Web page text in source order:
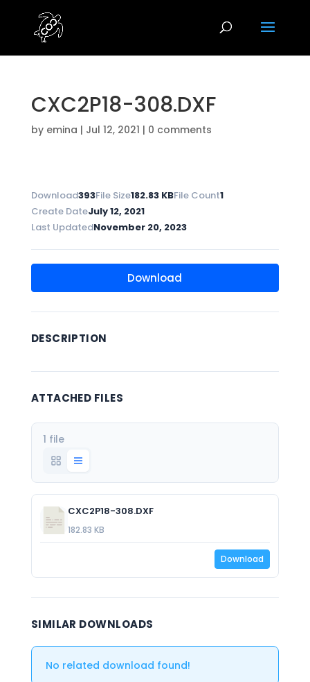
CXC2P18-308.DXF
by emina | Jul 12, 2021 | 0 comments
Download393File Size182.83 KBFile Count1
Create DateJuly 12, 2021
Last UpdatedNovember 20, 2023
Download
DESCRIPTION
ATTACHED FILES
1 file
CXC2P18-308.DXF
182.83 KB
Download
SIMILAR DOWNLOADS
No related download found!